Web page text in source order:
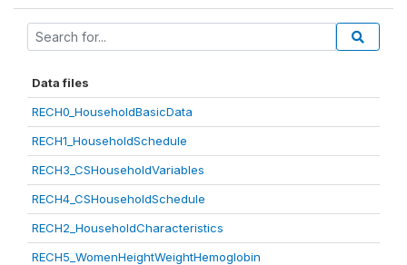
Data files
RECH0_HouseholdBasicData
RECH1_HouseholdSchedule
RECH3_CSHouseholdVariables
RECH4_CSHouseholdSchedule
RECH2_HouseholdCharacteristics
RECH5_WomenHeightWeightHemoglobin